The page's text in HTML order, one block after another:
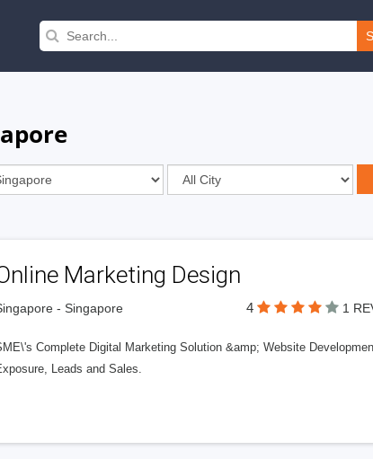
Marketing Design
- Singapore 4 1
Complete Digital Marketing Solution &amp; Website
Leads and Sales.